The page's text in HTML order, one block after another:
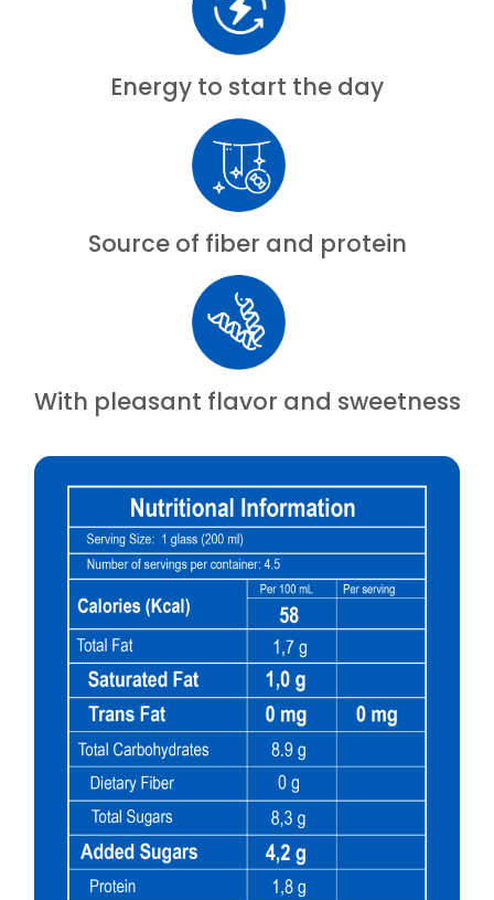
Energy to start the day
Source of fiber and protein
With pleasant flavor and sweetness